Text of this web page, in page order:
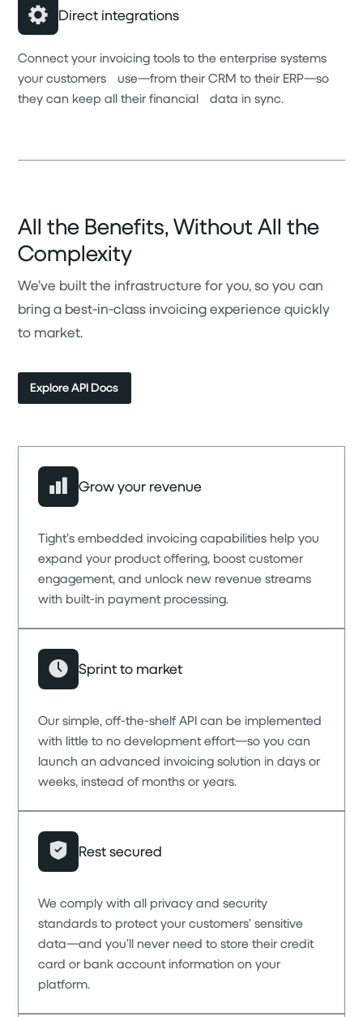
Direct integrations
Connect your invoicing tools to the enterprise systems
your customers use—from their CRM to their ERP—so
they can keep all their financial data in sync.
All the Benefits, Without All the
Complexity
We’ve built the infrastructure for you, so you can
bring a best-in-class invoicing experience quickly
to market.
Explore API Docs
Grow your revenue
Tight’s embedded invoicing capabilities help you
expand your product offering, boost customer
engagement, and unlock new revenue streams
with built-in payment processing.
Sprint to market
Our simple, off-the-shelf API can be implemented
with little to no development effort—so you can
launch an advanced invoicing solution in days or
weeks, instead of months or years.
Rest secured
We comply with all privacy and security
standards to protect your customers’ sensitive
data—and you’ll never need to store their credit
card or bank account information on your
platform.